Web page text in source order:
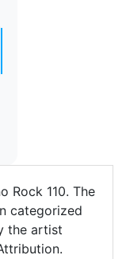
Rock 110. The
categorized
the artist